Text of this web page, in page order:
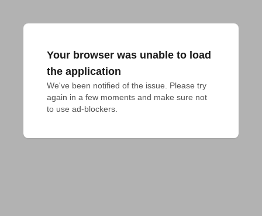
Your browser was unable to load
the application
We've been notified of the issue. Please try
again in a few moments and make sure not
to use ad-blockers.